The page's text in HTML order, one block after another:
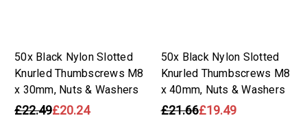
50x Black Nylon Slotted
Knurled Thumbscrews M8
x 30mm, Nuts & Washers
£22.49£20.24
50x Black Nylon Slotted
Knurled Thumbscrews M8
x 40mm, Nuts & Washers
£21.66£19.49